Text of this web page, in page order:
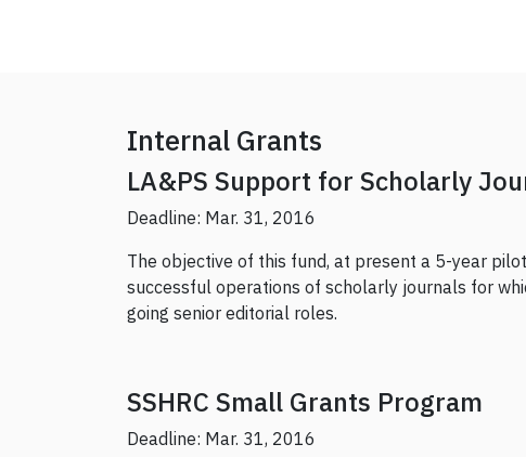
Internal Grants
LA&PS Support for Scholarly
Deadline: Mar. 31, 2016
The objective of this fund, at present a 5-year
successful operations of scholarly journals for
going senior editorial roles.
SSHRC Small Grants Program
Deadline: Mar. 31, 2016